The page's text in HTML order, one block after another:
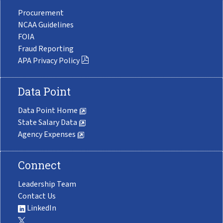
Procurement
NCAA Guidelines
FOIA
Fraud Reporting
APA Privacy Policy
Data Point
Data Point Home
State Salary Data
Agency Expenses
Connect
Leadership Team
Contact Us
LinkedIn